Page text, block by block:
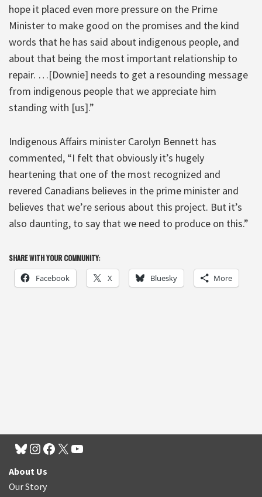
hope it placed even more pressure on the Prime
Minister to make good on the promises and the kind
words that he has said about indigenous people, and
about that being the most important relationship to
repair. …[Downie] needs to get a resounding message
from indigenous people that we appreciate him
standing with [us].”
Indigenous Affairs minister Carolyn Bennett has
commented, “I felt that obviously it’s hugely
heartening that one of the most recognized and
revered Canadians believes in the prime minister and
believes that we’re serious about this project. But it’s
also daunting, to say that we need to produce on this.”
SHARE WITH YOUR COMMUNITY:
Facebook X Bluesky More
About Us
Our Story